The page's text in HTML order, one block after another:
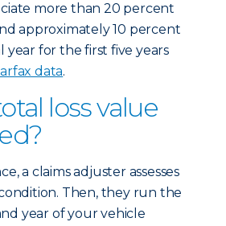
more than 20 percent
approximately 10 percent
year for the first five years
data.
loss value
a claims adjuster assesses
Then, they run the
year of your vehicle